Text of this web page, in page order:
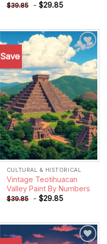
$39.85 - $29.85
Save
Add to
wishlist
CULTURAL & HISTORICAL
Vintage Teotihuacan
Valley Paint By Numbers
$39.85 - $29.85